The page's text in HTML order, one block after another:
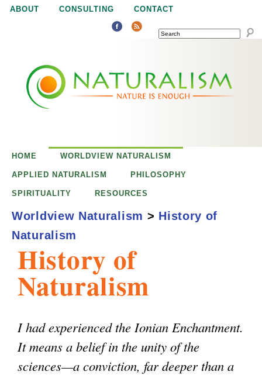
Jump to navigation
ABOUT CONSULTING CONTACT
SEARCH
u
aHistory of
Naturalism
I had experienced the Ionian Enchantment.
It means a belief in the unity of the
sciences—a conviction, far deeper than a
HOME WORLDVIEW NATURALISM
APPLIED NATURALISM PHILOSOPHY
SPIRITUALITY RESOURCES
Worldview Naturalism > History of
Naturalism